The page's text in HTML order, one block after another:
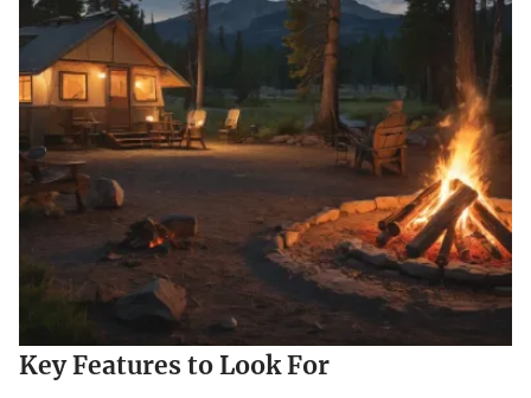
Key Features to Look For